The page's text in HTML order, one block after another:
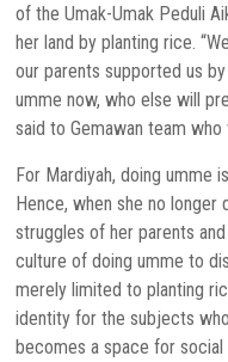
of the Umak-Umak Peduli
her land by planting rice.
our parents supported us
umme now, who else will
said to Gemawan team who
For Mardiyah, doing umme
Hence, when she no
struggles of her parents
culture of doing umme to
merely limited to planting
identity for the subjects
becomes a space for